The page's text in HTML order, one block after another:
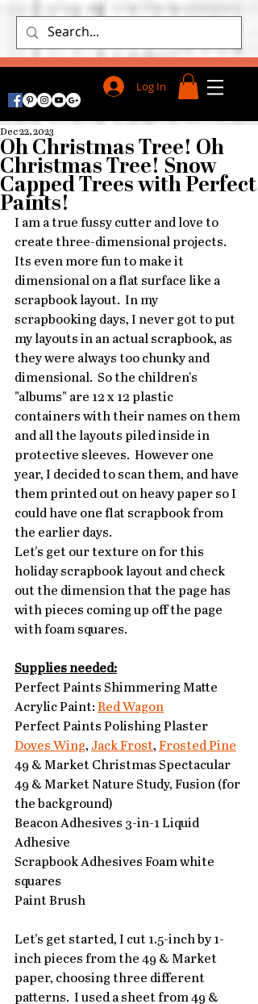
Log In
Oh Christmas Tree! Oh
Christmas Tree! Snow
Capped Trees with Perfect
Paints!
Dec 22, 2023
I am a true fussy cutter and love to
create three-dimensional projects.
Its even more fun to make it
dimensional on a flat surface like a
scrapbook layout.  In my
scrapbooking days, I never got to put
my layouts in an actual scrapbook, as
they were always too chunky and
dimensional.  So the children's
"albums" are 12 x 12 plastic
containers with their names on them
and all the layouts piled inside in
protective sleeves.  However one
year, I decided to scan them, and have
them printed out on heavy paper so I
could have one flat scrapbook from
the earlier days.
Let's get our texture on for this
holiday scrapbook layout and check
out the dimension that the page has
with pieces coming up off the page
with foam squares.
Supplies needed:
Perfect Paints Shimmering Matte
Acrylic Paint: Red Wagon
Perfect Paints Polishing Plaster
Doves Wing, Jack Frost, Frosted Pine
49 & Market Christmas Spectacular
49 & Market Nature Study, Fusion (for
the background)
Beacon Adhesives 3-in-1 Liquid
Adhesive
Scrapbook Adhesives Foam white
squares
Paint Brush
Let's get started, I cut 1.5-inch by 1-
inch pieces from the 49 & Market
paper, choosing three different
patterns.  I used a sheet from 49 &